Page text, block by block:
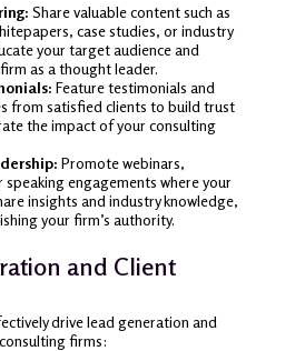
Share valuable content such as
case studies, or industry
your target audience and
as a thought leader.
Feature testimonials and
from satisfied clients to build trust
the impact of your consulting
Promote webinars,
speaking engagements where your
insights and industry knowledge,
your firm’s authority.
and Client
drive lead generation and
firms: